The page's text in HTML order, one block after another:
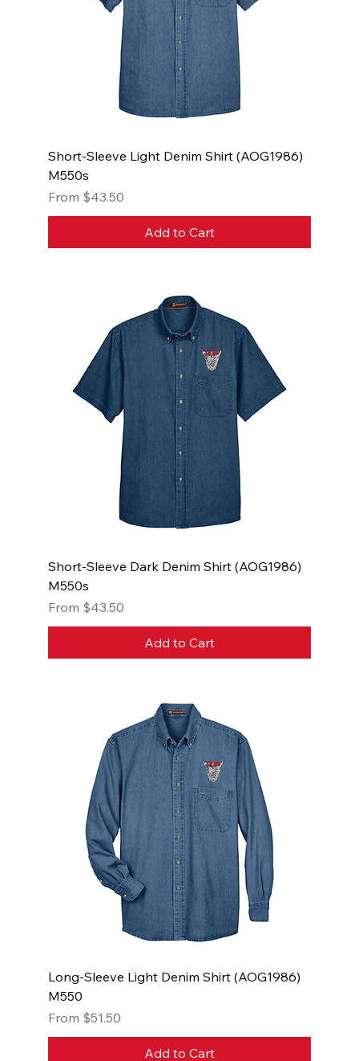
Short-Sleeve Light Denim Shirt (AOG1986)
M550s
From $43.50
Sale Price
Add to Cart
Short-Sleeve Dark Denim Shirt (AOG1986)
M550s
From $43.50
Sale Price
Add to Cart
Long-Sleeve Light Denim Shirt (AOG1986)
M550
From $51.50
Sale Price
Add to Cart